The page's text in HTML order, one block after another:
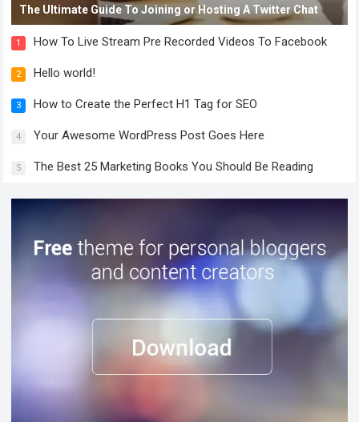
The Ultimate Guide To Joining or Hosting A Twitter Chat
1 How To Live Stream Pre Recorded Videos To Facebook
2 Hello world!
3 How to Create the Perfect H1 Tag for SEO
4 Your Awesome WordPress Post Goes Here
5 The Best 25 Marketing Books You Should Be Reading